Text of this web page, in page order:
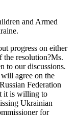
and Armed
progress on either
the resolution?Ms.
to our discussions.
agree on the
Federation
it is willing to
Ukrainian
for